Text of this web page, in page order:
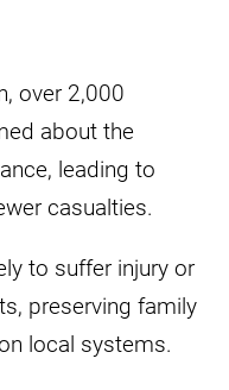
over 2,000
about the
leading to
casualties.
to suffer injury or
preserving family
local systems.